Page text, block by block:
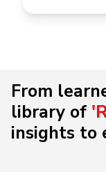
From
library of
insights to